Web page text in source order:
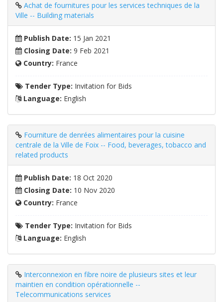
Achat de fournitures pour les services techniques de la
Ville -- Building materials
Publish Date: 15 Jan 2021
Closing Date: 9 Feb 2021
Country: France
Tender Type: Invitation for Bids
Language: English
Fourniture de denrées alimentaires pour la cuisine
centrale de la Ville de Foix -- Food, beverages, tobacco and
related products
Publish Date: 18 Oct 2020
Closing Date: 10 Nov 2020
Country: France
Tender Type: Invitation for Bids
Language: English
Interconnexion en fibre noire de plusieurs sites et leur
maintien en condition opérationnelle --
Telecommunications services